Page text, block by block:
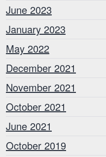
June 2023
January 2023
May 2022
December 2021
November 2021
October 2021
June 2021
October 2019